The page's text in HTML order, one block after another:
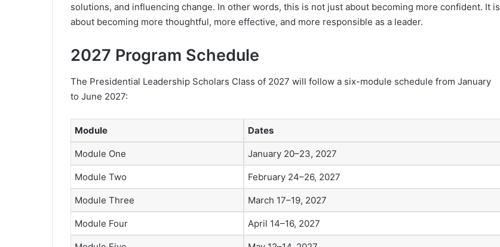
solutions, and influencing change. In other words, this is not just about becoming more confident. It is
about becoming more thoughtful, more effective, and more responsible as a leader.
2027 Program Schedule
The Presidential Leadership Scholars Class of 2027 will follow a six-module schedule from January
to June 2027:
Module Dates
Module One January 20–23, 2027
Module Two February 24–26, 2027
Module Three March 17–19, 2027
Module Four April 14–16, 2027